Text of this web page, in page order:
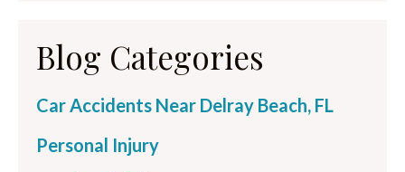
Blog Categories
Car Accidents Near Delray Beach, FL
Personal Injury